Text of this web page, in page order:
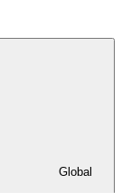
Global